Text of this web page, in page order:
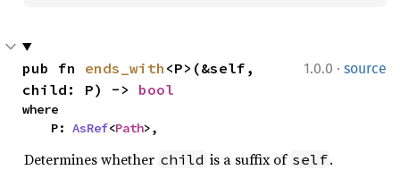
1.0.0 · source
pub fn ends_with <P>(&self,
child: P) -> bool
where
    P:
AsRef<Path>,
Determines whether child is a suffix of self.